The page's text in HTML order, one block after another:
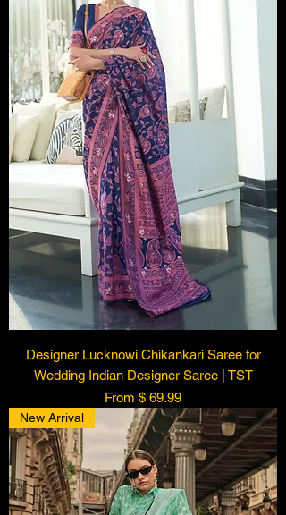
Designer Lucknowi Chikankari Saree for
Wedding Indian Designer Saree | TST
From $ 69.99
New Arrival